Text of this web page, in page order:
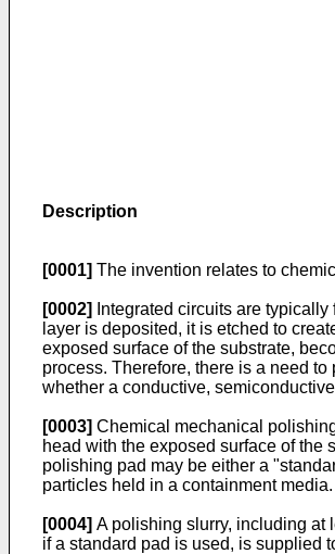
Description
[0001] The invention relates to
[0002]
Integrated circuits are
layer is deposited, it is etched to
exposed surface of the substrate,
process. Therefore, there is a need
whether a conductive,
[0003] Chemical mechanical
head with the exposed surface of
polishing pad may be either a
particles held in a containment
[0004] A polishing slurry, including at
if a standard pad is used, is supplied